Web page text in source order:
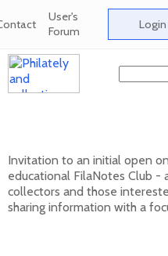
User's
Forum Login
Invitation to an initial open
educational FilaNotes Club -
collectors and those
sharing information with a